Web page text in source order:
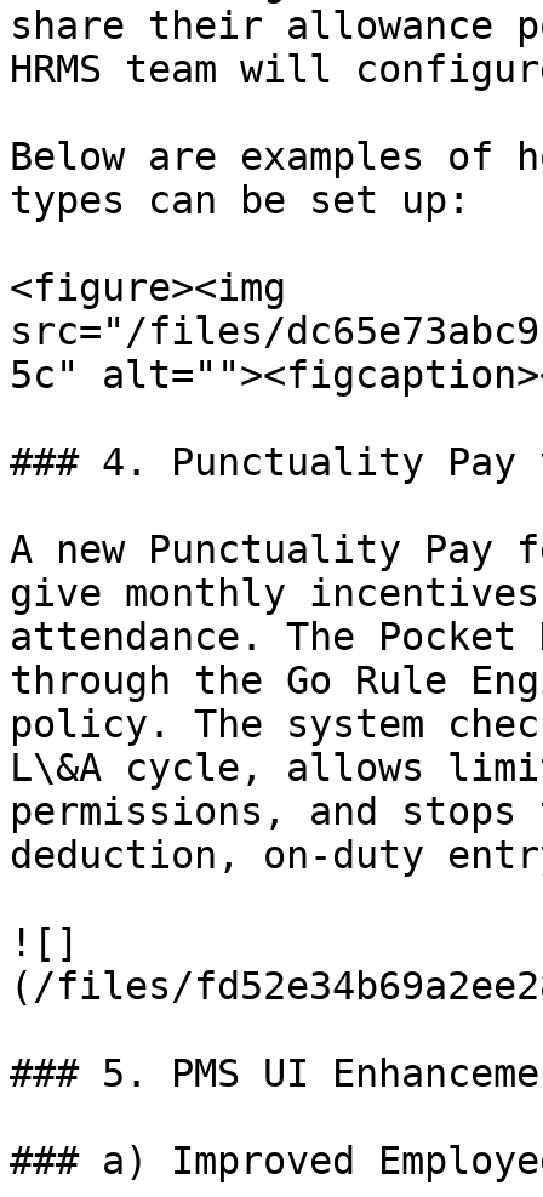
share their allowance
HRMS team will
Below are examples of
types can be set up:
<figure><img
src="/files/
5c"
### 4. Punctuality Pay
A new Punctuality Pay
give monthly
attendance. The
through the Go Rule
policy. The system
L\&A cycle, allows
permissions, and
deduction, on-duty
![]
(/files/
### 5. PMS UI
### a) Improved